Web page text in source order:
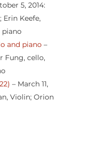
5, 2014:
Erin Keefe,
piano
and piano –
Fung, cello,
– March 11,
Violin; Orion